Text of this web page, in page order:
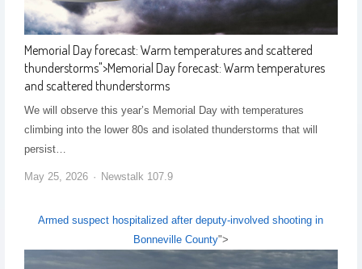
Memorial Day forecast: Warm temperatures and scattered
thunderstorms">Memorial Day forecast: Warm temperatures
and scattered thunderstorms
We will observe this year’s Memorial Day with temperatures
climbing into the lower 80s and isolated thunderstorms that will
persist…
May 25, 2026 Newstalk 107.9
Armed suspect hospitalized after deputy-involved shooting in
Bonneville County">